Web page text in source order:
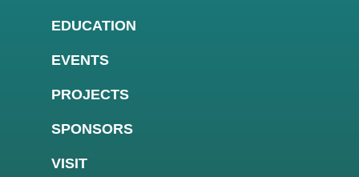
EDUCATION
EVENTS
PROJECTS
SPONSORS
VISIT